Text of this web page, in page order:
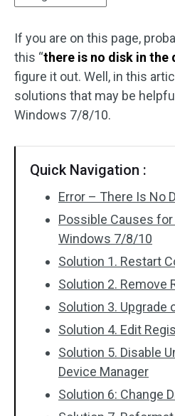
If you are on this page,
this “there is no disk in the
figure it out. Well, in this
solutions that may be
Windows 7/8/10.
Quick Navigation :
Error – There Is No
Possible Causes for
Windows 7/8/10
Solution 1. Restart
Solution 2. Remove
Solution 3. Upgrade
Solution 4. Edit
Solution 5. Disable
Device Manager
Solution 6: Change